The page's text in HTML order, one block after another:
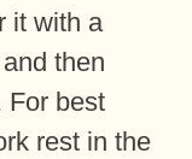
it with a
then
For best
rest in the